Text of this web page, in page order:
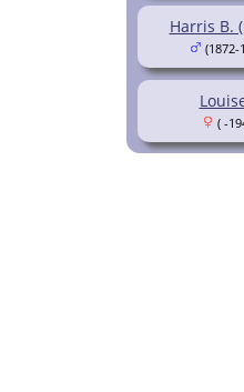
Harris B.
(1872-
( -